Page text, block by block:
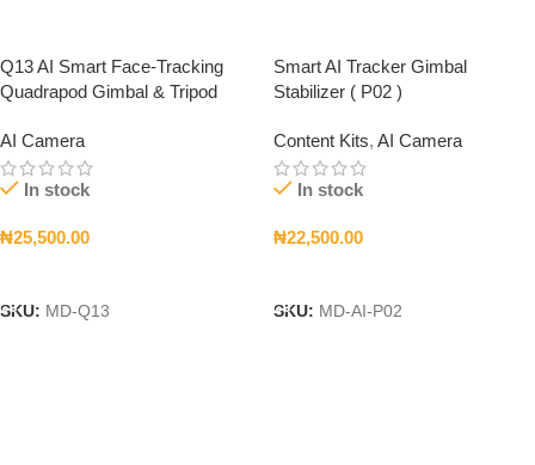
Q13 AI Smart Face-Tracking
Quadrapod Gimbal & Tripod
AI Camera
In stock
₦25,500.00
SKU: MD-Q13
Smart AI Tracker Gimbal
Stabilizer ( P02 )
Content Kits, AI Camera
In stock
₦22,500.00
SKU: MD-AI-P02